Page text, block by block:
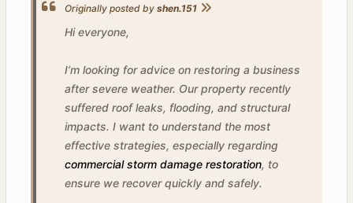
Originally posted by shen.151
Hi everyone,
I’m looking for advice on restoring a business
after severe weather. Our property recently
suffered roof leaks, flooding, and structural
impacts. I want to understand the most
effective strategies, especially regarding
commercial storm damage restoration, to
ensure we recover quickly and safely.